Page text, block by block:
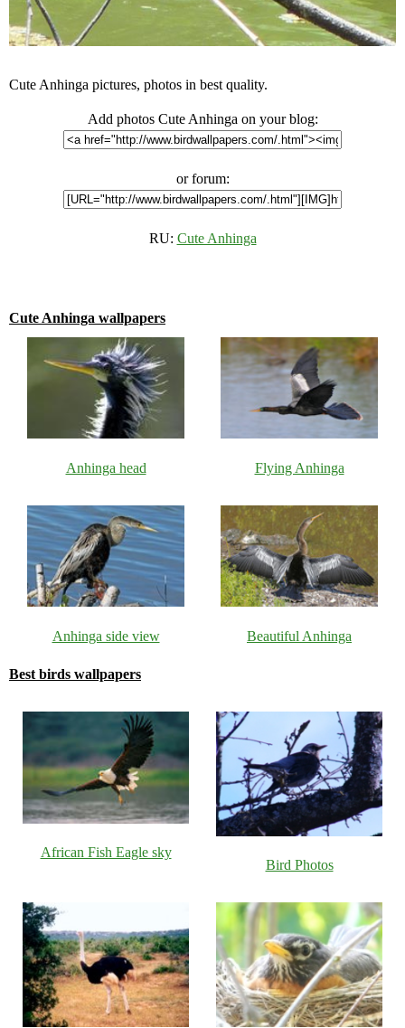
Cute Anhinga pictures, photos in best quality.
Add photos Cute Anhinga on your blog:
or forum:
RU: Cute Anhinga
Cute Anhinga wallpapers
Anhinga head Flying Anhinga
Anhinga side view Beautiful Anhinga
Best birds wallpapers
African Fish Eagle sky
Bird Photos